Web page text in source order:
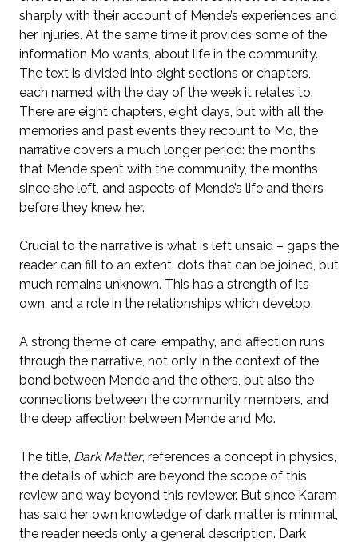
sharply with their account of Mende’s experiences and
her injuries. At the same time it provides some of the
information Mo wants, about life in the community.
The text is divided into eight sections or chapters,
each named with the day of the week it relates to.
There are eight chapters, eight days, but with all the
memories and past events they recount to Mo, the
narrative covers a much longer period: the months
that Mende spent with the community, the months
since she left, and aspects of Mende’s life and theirs
before they knew her.
Crucial to the narrative is what is left unsaid – gaps the
reader can fill to an extent, dots that can be joined, but
much remains unknown. This has a strength of its
own, and a role in the relationships which develop.
A strong theme of care, empathy, and affection runs
through the narrative, not only in the context of the
bond between Mende and the others, but also the
connections between the community members, and
the deep affection between Mende and Mo.
The title, Dark Matter, references a concept in physics,
the details of which are beyond the scope of this
review and way beyond this reviewer. But since Karam
has said her own knowledge of dark matter is minimal,
the reader needs only a general description. Dark